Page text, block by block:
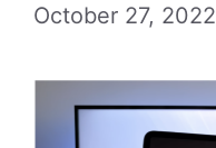
October 27, 2022